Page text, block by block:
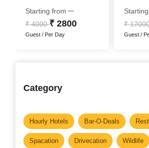
Starting from
₹ 4000₹ 2800
Guest / Per Day
Group
₹
Guest /
Category
Hourly Hotels Bar-O-Deals
Spacation Drivecation Wildlife